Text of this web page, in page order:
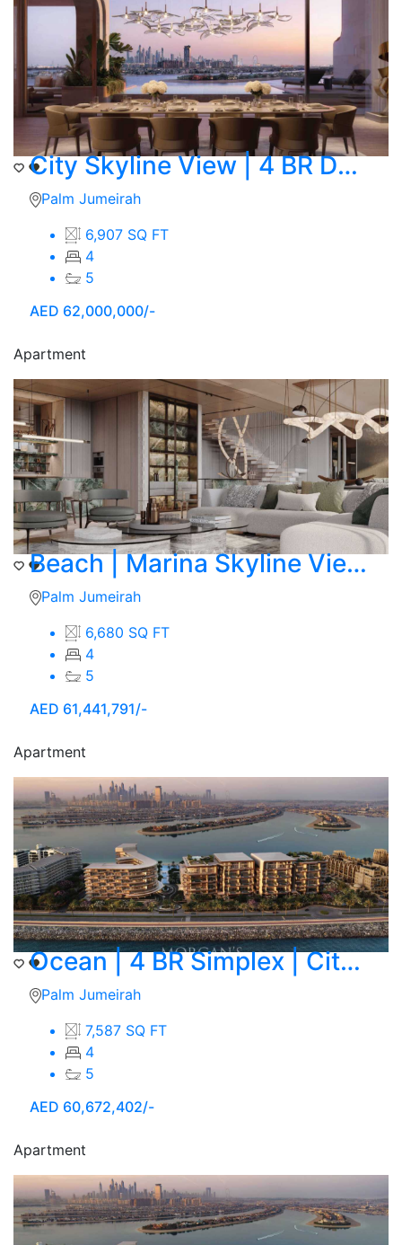
City Skyline View | 4 BR Duplex | Ocean
Palm Jumeirah
6,907 SQ FT
4
5
AED 62,000,000/-
Apartment
Beach | Marina Skyline View | 4 BR Duplex
Palm Jumeirah
6,680 SQ FT
4
5
AED 61,441,791/-
Apartment
Ocean | 4 BR Simplex | City Skyline Corner View
Palm Jumeirah
7,587 SQ FT
4
5
AED 60,672,402/-
Apartment